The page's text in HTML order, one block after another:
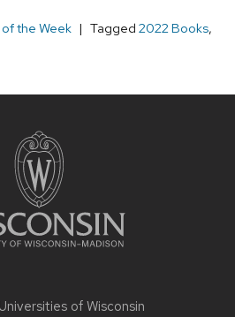
the Week Tagged 2022 Books,
Universities of Wisconsin